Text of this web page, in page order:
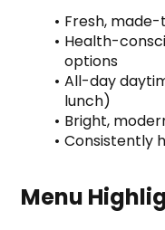
Fresh,
Health-
options
All-day
lunch)
Bright,
Consistently
Menu